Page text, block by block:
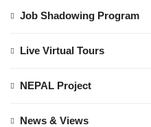
Job Shadowing Program
Live Virtual Tours
NEPAL Project
News & Views